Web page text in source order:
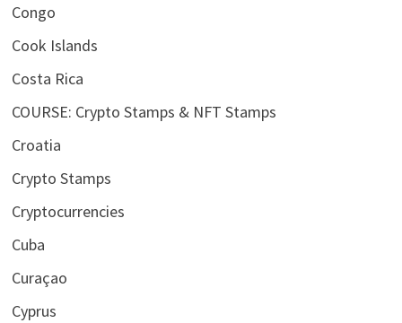
Congo
Cook Islands
Costa Rica
COURSE: Crypto Stamps & NFT Stamps
Croatia
Crypto Stamps
Cryptocurrencies
Cuba
Curaçao
Cyprus